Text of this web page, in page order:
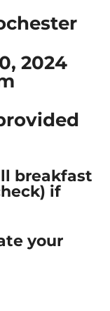
2024
breakfast
if
your